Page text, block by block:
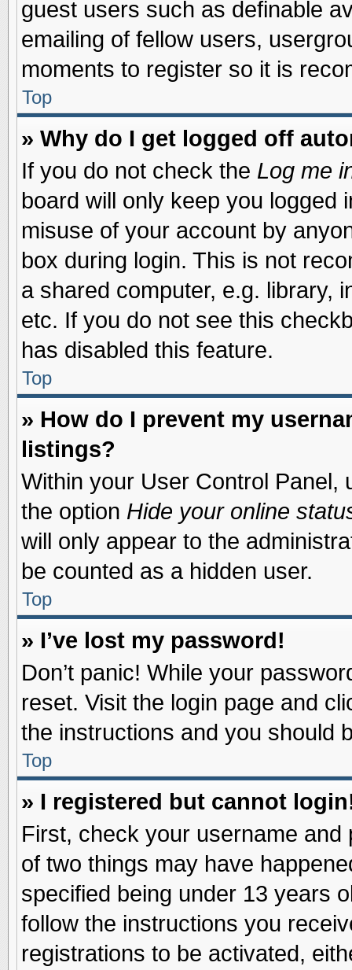
guest users such as definable
emailing of fellow users,
moments to register so it is
Top
» Why do I get logged off
If you do not check the Log me
board will only keep you logged
misuse of your account by
box during login. This is not
a shared computer, e.g. library,
etc. If you do not see this
has disabled this feature.
Top
» How do I prevent my
listings?
Within your User Control Panel,
the option Hide your online
will only appear to the
be counted as a hidden user.
Top
» I’ve lost my password!
Don’t panic! While your
reset. Visit the login page and
the instructions and you should
Top
» I registered but cannot
First, check your username
of two things may have
specified being under 13 years
follow the instructions you
registrations to be activated,